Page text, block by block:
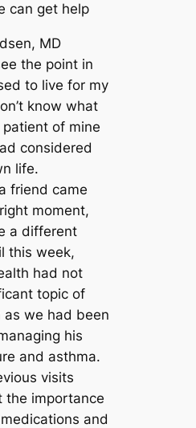
can get help
MD
the point in
to live for my
know what
patient of mine
considered
life.
friend came
moment,
a different
this week,
had not
topic of
as we had been
his
and asthma.
visits
the importance
and